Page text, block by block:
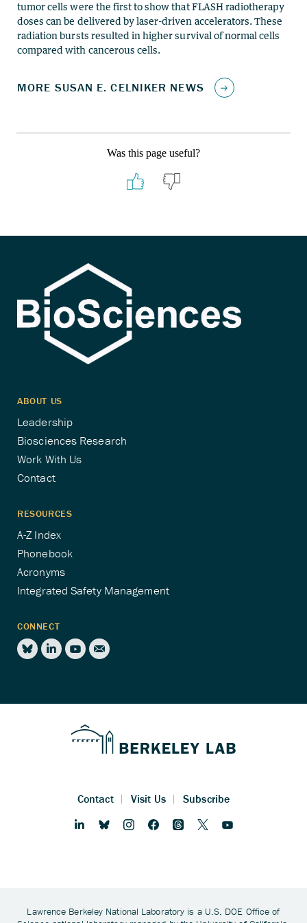
tumor cells were the first to show that FLASH radiotherapy
doses can be delivered by laser-driven accelerators. These
radiation bursts resulted in higher survival of normal cells
compared with cancerous cells.
Was this page useful?